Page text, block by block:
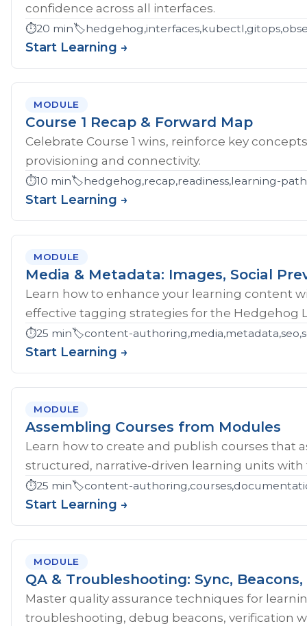
confidence across all interfaces.
⏱️20 min🏷️
Start Learning →
MODULE
Course 1 Recap & Forward Map
Celebrate Course 1 wins, reinforce key
provisioning and connectivity.
⏱️10 min🏷️hedgehog,recap,readiness,learning-
Start Learning →
MODULE
Media & Metadata: Images, Social
Learn how to enhance your learning content
effective tagging strategies for the Hedgehog
⏱️25 min🏷️content-
Start Learning →
MODULE
Assembling Courses from Modules
Learn how to create and publish courses
structured, narrative-driven learning units with
⏱️25 min🏷️content-
Start Learning →
MODULE
QA & Troubleshooting: Sync,
Master quality assurance techniques for
troubleshooting, debug beacons, verification